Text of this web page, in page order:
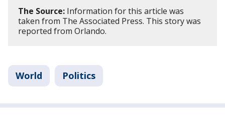
The Source: Information for this article was
taken from The Associated Press. This story was
reported from Orlando.
World Politics